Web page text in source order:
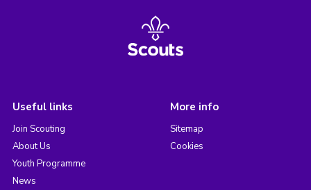
Useful links
Join Scouting
About Us
Youth Programme
News
More info
Sitemap
Cookies